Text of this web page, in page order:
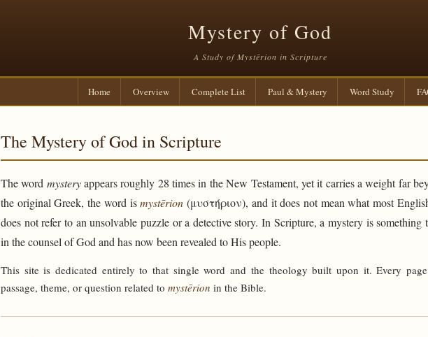
Mystery of God
A Study of Mystērion in Scripture
Home Overview Complete List Paul & Mystery Word Study
The Mystery of God in Scripture
The word mysteryappears roughly 28 times in the New Testament, yet it carries a weight far
the original Greek, the word ismystērion (μυστήριον), and it does not mean what most
does not refer to an unsolvable puzzle or a detective story. In Scripture, a mystery is something
in the counsel of God and has now been revealed to His people.
This site is dedicated entirely to that single word and the theology built upon it. Every
passage, theme, or question related to mystērion in the Bible.